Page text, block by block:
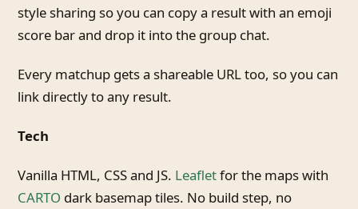
style sharing so you can copy a result with an emoji
score bar and drop it into the group chat.
Every matchup gets a shareable URL too, so you can
link directly to any result.
Tech
Vanilla HTML, CSS and JS. Leafletfor the maps with
CARTO dark basemap tiles. No build step, no